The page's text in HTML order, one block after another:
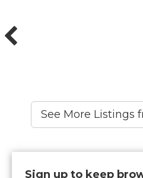
See More Listings
Sign up to keep